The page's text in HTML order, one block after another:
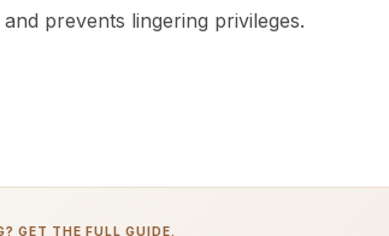
prevents lingering privileges.
GET THE FULL GUIDE.